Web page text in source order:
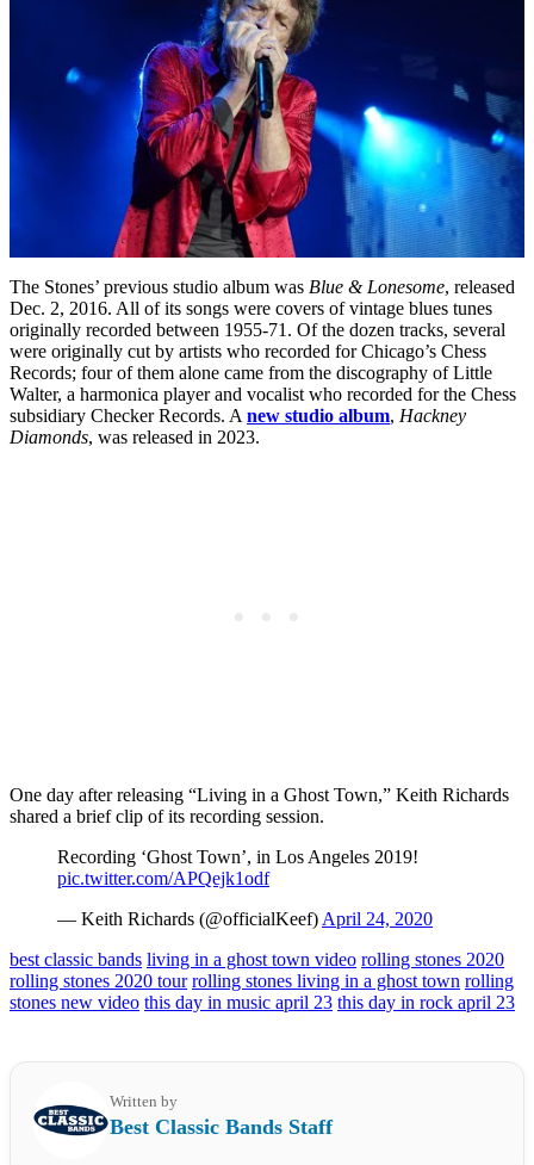
The Stones’ previous studio album was Blue & Lonesome, released
Dec. 2, 2016. All of its songs were covers of vintage blues tunes
originally recorded between 1955-71. Of the dozen tracks, several
were originally cut by artists who recorded for Chicago’s Chess
Records; four of them alone came from the discography of Little
Walter, a harmonica player and vocalist who recorded for the Chess
subsidiary Checker Records. A new studio album, Hackney
Diamonds, was released in 2023.
One day after releasing “Living in a Ghost Town,” Keith Richards
shared a brief clip of its recording session.
Recording ‘Ghost Town’, in Los Angeles 2019!
pic.twitter.com/APQejk1odf
— Keith Richards (@officialKeef) April 24, 2020
best classic bands living in a ghost town video rolling stones 2020
rolling stones 2020 tour rolling stones living in a ghost town rolling
stones new video this day in music april 23 this day in rock april 23
Written by
Best Classic Bands Staff